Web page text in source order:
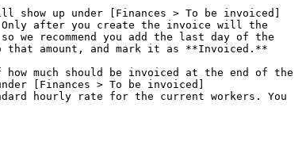
show up under [Finances > To be invoiced]
Only after you create the invoice will the
we recommend you add the last day of the
that amount, and mark it as **Invoiced.**
much should be invoiced at the end of the
[Finances > To be invoiced]
hourly rate for the current workers. You